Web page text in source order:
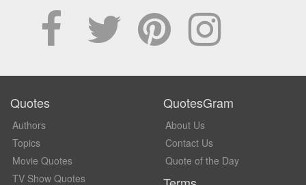
Quotes
Authors
Topics
Movie Quotes
TV Show Quotes
QuotesGram
About Us
Contact Us
Quote of the Day